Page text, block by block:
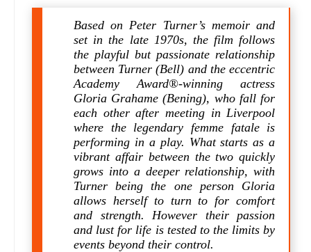
Based on Peter Turner’s memoir and
set in the late 1970s, the film follows
the playful but passionate relationship
between Turner (Bell) and the eccentric
Academy Award®-winning actress
Gloria Grahame (Bening), who fall for
each other after meeting in Liverpool
where the legendary femme fatale is
performing in a play. What starts as a
vibrant affair between the two quickly
grows into a deeper relationship, with
Turner being the one person Gloria
allows herself to turn to for comfort
and strength. However their passion
and lust for life is tested to the limits by
events beyond their control.